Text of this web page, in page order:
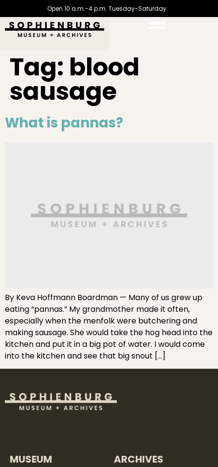
Open 10 a.m.-4 p.m. Tuesday-Saturday
Tag: blood
sausage
What is pannas?
By Keva Hoffmann Boardman — Many of us grew up
eating “pannas.” My grandmother made it often,
especially when the menfolk were butchering and
making sausage. She would take the hog head into the
kitchen and put it in a big pot of water. I would come
into the kitchen and see that big snout […]
MUSEUM ARCHIVES